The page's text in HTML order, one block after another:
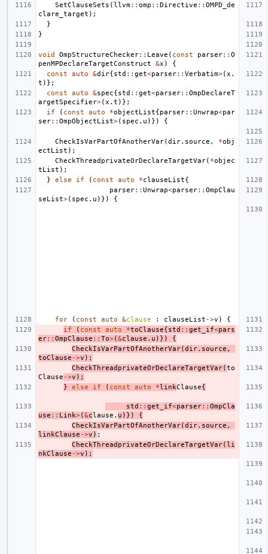
SetClauseSets (llvm:: omp :: Directive :: OMPD_de
clare_target );
}
}
void OmpStructureChecker:: Leave ( const parser:: O
penMPDeclareTargetConstruct
&x )
{
const
auto &dir{std :: get<parser:: Verbatim>(x .
t )};
const
auto &spec{std :: get<parser:: OmpDeclareT
argetSpecifier>(x . t )};
if
( const auto *objectList{parser:: Unwrap<par
ser:: OmpObjectList>( spec . u )}) {
CheckIsVarPartOfAnotherVar(dir. source , *obj
ectList );
CheckThreadprivateOrDeclareTargetVar( *objec
tList );
}
else if ( const auto *clauseList{
parser:: Unwrap<parser:: OmpClau
seList>( spec . u )}) {
for ( const auto &clause : clauseList ->v )
{
if
( const auto *toClause{std :: get_if<pars
er:: OmpClause :: To>(&clause . u )})
{
CheckIsVarPartOfAnotherVar(dir. source ,
toClause ->v );
CheckThreadprivateOrDeclareTargetVar(to
Clause ->v );
}
else if ( const auto *linkClause{
std :: get_if<parser:: OmpCla
use :: Link>(&clause . u )})
{
CheckIsVarPartOfAnotherVar(dir. source ,
linkClause ->v ) ;
CheckThreadprivateOrDeclareTargetVar(li
nkClause ->v );